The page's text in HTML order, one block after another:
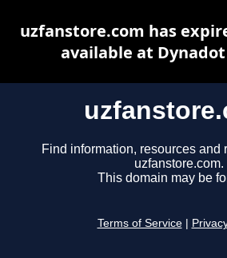
Find information, resources and
uzfanstore.com.
This domain may be
Terms of Service
uzfanstore.com has
available at